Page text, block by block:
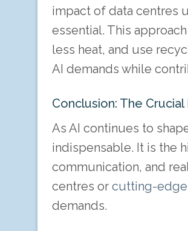
impact of data centres
essential. This
less heat, and use
AI demands while
Conclusion: The
As AI continues to
indispensable. It is the
communication, and
centres or cutting-
demands.